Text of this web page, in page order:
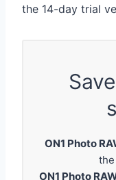
the 14-day trial
ON1 Photo
ON1 Photo